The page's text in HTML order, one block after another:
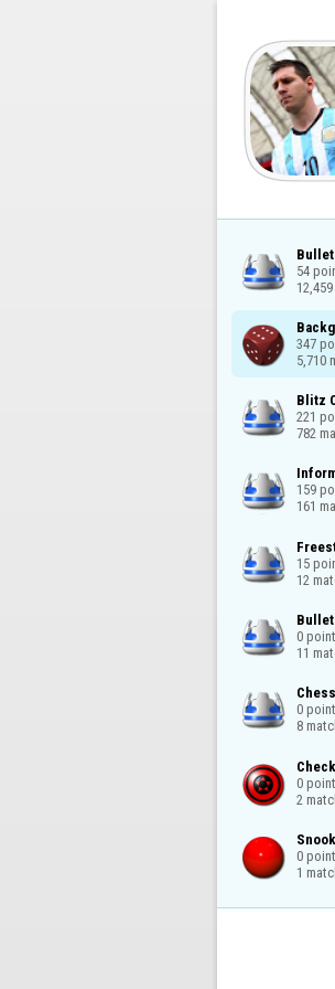
54
347
5,710
Blitz
221
782
159
161
15
12
0
11
Chess
0
8
0
2
0
1